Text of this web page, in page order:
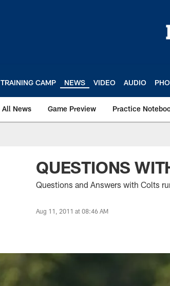
TRAINING CAMP NEWS VIDEO AUDIO
All News Game Preview Practice
QUESTIONS
Questions and Answers with Colts
Aug 11, 2011 at 08:46 AM